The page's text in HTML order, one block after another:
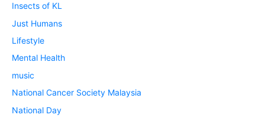
Insects of KL
Just Humans
Lifestyle
Mental Health
music
National Cancer Society Malaysia
National Day